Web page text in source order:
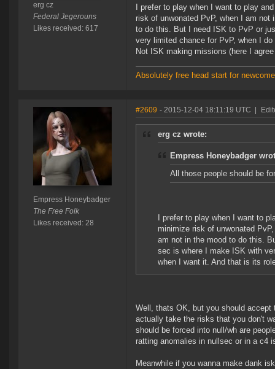
erg cz
Federal Jegerouns
Likes received: 617
I prefer to play when I want to play
risk of unwonated PvP, when I am
to do this. But I need ISK to PvP or
very limited chance for PvP, when I
Not ISK making missions (here I
Absolutely free head start for
Empress Honeybadger
The Free Folk
Likes received: 28
#2609 - 2015-12-04 18:11:19 UTC
erg cz wrote:
Empress Honeybadger
All those people should be
I prefer to play when I want to
minimize risk of unwonated
am not in the mood to do this.
sec is where I make ISK with
when I want it. And that is its
Well, thats OK, but you should
actually take the risks that you don't
should be forced into null/wh are
ratting anomalies in nullsec or in a c4
Meanwhile if you wanna make dank